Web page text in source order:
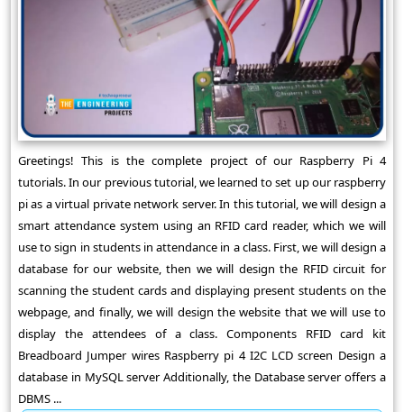
Greetings! This is the complete project of our Raspberry Pi 4
tutorials. In our previous tutorial, we learned to set up our raspberry
pi as a virtual private network server. In this tutorial, we will design a
smart attendance system using an RFID card reader, which we will
use to sign in students in attendance in a class. First, we will design a
database for our website, then we will design the RFID circuit for
scanning the student cards and displaying present students on the
webpage, and finally, we will design the website that we will use to
display the attendees of a class. Components RFID card kit
Breadboard Jumper wires Raspberry pi 4 I2C LCD screen Design a
database in MySQL server Additionally, the Database server offers a
DBMS ...